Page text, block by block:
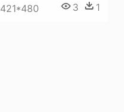
421*480 3 1